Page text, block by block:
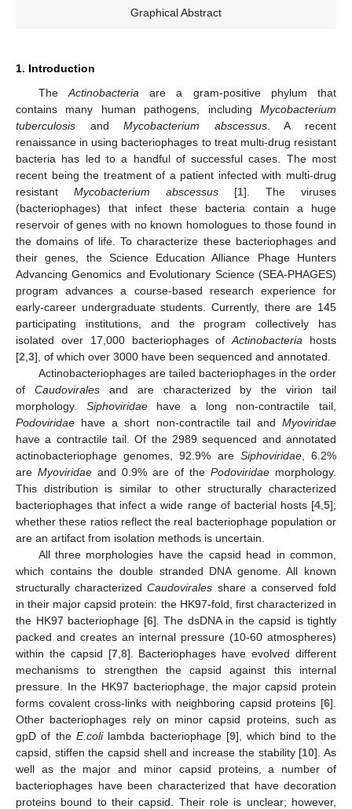
Graphical Abstract
1. Introduction
The Actinobacteria are a gram-positive phylum that
contains many human pathogens, including Mycobacterium
tuberculosis andMycobacterium abscessus. A recent
renaissance in using bacteriophages to treat multi-drug resistant
bacteria has led to a handful of successful cases. The most
recent being the treatment of a patient infected with multi-drug
resistant Mycobacterium abscessus [1]. The viruses
(bacteriophages) that infect these bacteria contain a huge
reservoir of genes with no known homologues to those found in
the domains of life. To characterize these bacteriophages and
their genes, the Science Education Alliance Phage Hunters
Advancing Genomics and Evolutionary Science (SEA-PHAGES)
program advances a course-based research experience for
early-career undergraduate students. Currently, there are 145
participating institutions, and the program collectively has
isolated over 17,000 bacteriophages ofActinobacteria hosts
[2 3], of which over 3000 have been sequenced and annotated.
Actinobacteriophages are tailed bacteriophages in the order
of Caudoviralesand are characterized by the virion tail
morphology. Siphoviridaehave a long non-contractile tail,
Podoviridae have a short non-contractile tail and Myoviridae
have a contractile tail. Of the 2989 sequenced and annotated
actinobacteriophage genomes, 92.9% are Siphoviridae, 6.2%
are Myoviridae and 0.9% are of the Podoviridae morphology.
This distribution is similar to other structurally characterized
bacteriophages that infect a wide range of bacterial hosts [4 5];
whether these ratios reflect the real bacteriophage population or
are an artifact from isolation methods is uncertain.
All three morphologies have the capsid head in common,
which contains the double stranded DNA genome. All known
structurally characterizedCaudovirales share a conserved fold
in their major capsid protein: the HK97-fold, first characterized in
the HK97 bacteriophage [6]. The dsDNA in the capsid is tightly
packed and creates an internal pressure (10-60 atmospheres)
within the capsid [7, 8]. Bacteriophages have evolved different
mechanisms to strengthen the capsid against this internal
pressure. In the HK97 bacteriophage, the major capsid protein
forms covalent cross-links with neighboring capsid proteins [6].
Other bacteriophages rely on minor capsid proteins, such as
gpD of the E.colilambda bacteriophage [9], which bind to the
capsid, stiffen the capsid shell and increase the stability [10]. As
well as the major and minor capsid proteins, a number of
bacteriophages have been characterized that have decoration
proteins bound to their capsid. Their role is unclear; however,